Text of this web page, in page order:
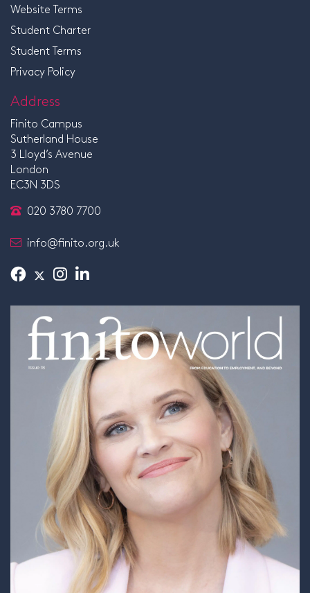
Website Terms
Student Charter
Student Terms
Privacy Policy
Address
Finito Campus
Sutherland House
3 Lloyd’s Avenue
London
EC3N 3DS
020 3780 7700
info@finito.org.uk